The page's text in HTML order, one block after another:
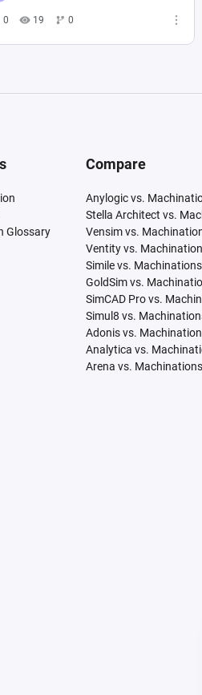
0 19 0
Glossary
Compare
Anylogic vs.
Stella Architect vs.
Vensim vs.
Ventity vs.
Simile vs. Machinations
GoldSim vs.
SimCAD Pro vs.
Simul8 vs.
Adonis vs.
Analytica vs.
Arena vs. Machinations